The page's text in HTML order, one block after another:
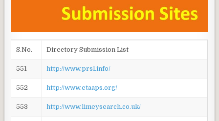
S.No. Directory Submission List
551 http://www.prsl.info/
552 http://www.etaaps.org/
553 http://www.limeysearch.co.uk/